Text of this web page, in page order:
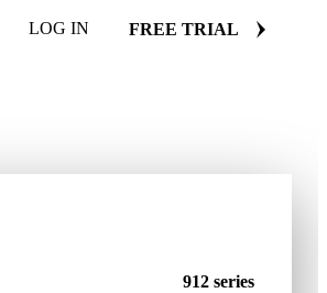
LOG IN FREE TRIAL
912 series